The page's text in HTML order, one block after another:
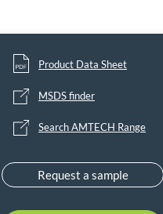
Product Data Sheet
MSDS finder
Search AMTECH Range
Request a sample